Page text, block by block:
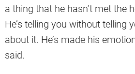
a thing that he hasn’t met the
He’s telling you without telling
about it. He’s made his
said.